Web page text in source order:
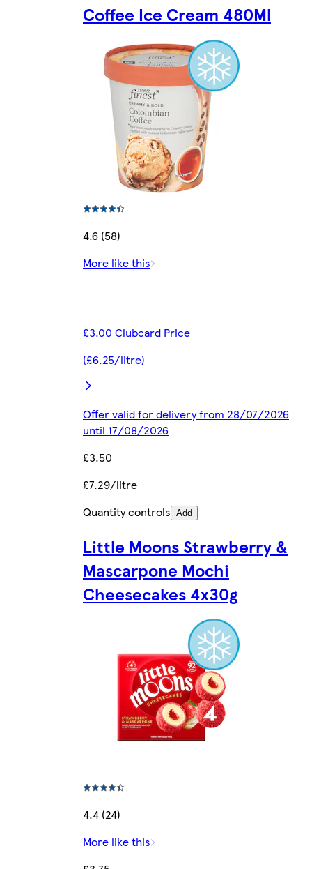
Coffee Ice Cream 480Ml
4.6 (58)
More like this
£3.00 Clubcard Price
(£6.25/litre)
Offer valid for delivery from 28/07/2026
until 17/08/2026
£3.50
£7.29/litre
Quantity controls Add
Little Moons Strawberry &
Mascarpone Mochi
Cheesecakes 4x30g
4.4 (24)
More like this